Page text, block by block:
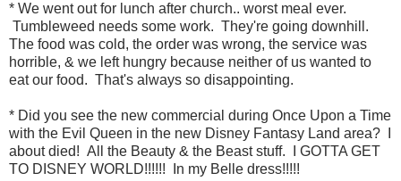
* We went out for lunch after church.. worst meal ever.
Tumbleweed needs some work. They're going downhill.
The food was cold, the order was wrong, the service was
horrible, & we left hungry because neither of us wanted to
eat our food. That's always so disappointing.
* Did you see the new commercial during Once Upon a Time
with the Evil Queen in the new Disney Fantasy Land area? I
about died! All the Beauty & the Beast stuff. I GOTTA GET
TO DISNEY WORLD!!!!!! In my Belle dress!!!!!